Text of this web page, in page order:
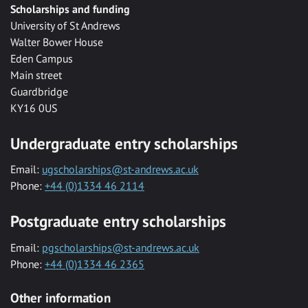
Scholarships and funding
University of St Andrews
Walter Bower House
Eden Campus
Main street
Guardbridge
KY16 0US
Undergraduate entry scholarships
Email: ugscholarships@st-andrews.ac.uk
Phone: +44 (0)1334 46 2114
Postgraduate entry scholarships
Email: pgscholarships@st-andrews.ac.uk
Phone: +44 (0)1334 46 2365
Other information